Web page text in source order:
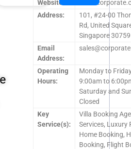
Website:
Address:
101, #24-00
Rd, United
Singapore
Email
Address:
Operating
Hours:
Monday to
9:00am to
Saturday and
Closed
Key
Service(s):
Villa Booking
Services, Luxury
Home Booking,
Booking, Flight